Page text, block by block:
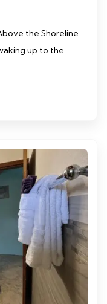
the Shoreline
up to the